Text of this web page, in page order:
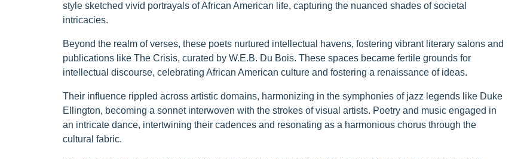
style sketched vivid portrayals of African American life, capturing the nuanced shades of societal
intricacies.
Beyond the realm of verses, these poets nurtured intellectual havens, fostering vibrant literary salons and
publications like The Crisis, curated by W.E.B. Du Bois. These spaces became fertile grounds for
intellectual discourse, celebrating African American culture and fostering a renaissance of ideas.
Their influence rippled across artistic domains, harmonizing in the symphonies of jazz legends like Duke
Ellington, becoming a sonnet interwoven with the strokes of visual artists. Poetry and music engaged in
an intricate dance, intertwining their cadences and resonating as a harmonious chorus through the
cultural fabric.